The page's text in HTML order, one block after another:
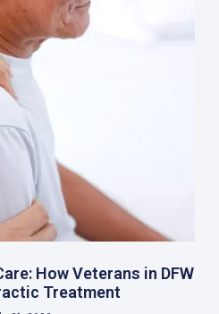
How Veterans in DFW
Treatment